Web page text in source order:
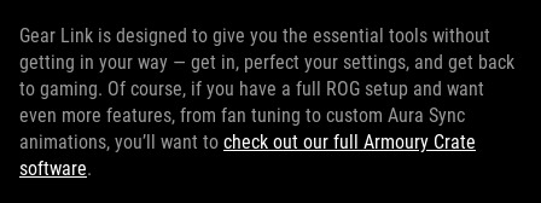
Gear Link is designed to give you the essential tools without
getting in your way — get in, perfect your settings, and get back
to gaming. Of course, if you have a full ROG setup and want
even more features, from fan tuning to custom Aura Sync
animations, you’ll want to check out our full Armoury Crate
software.